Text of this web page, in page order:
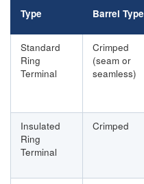
Type Barrel Type
Standard
Ring
Terminal
Crimped
(seam or
seamless)
Insulated
Ring
Terminal
Crimped